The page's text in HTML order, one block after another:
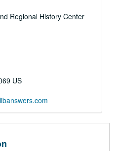
Regional History Center
US
Papers regarding McDowell and Mercer Counties
1884–2016, bulk: 1969–2016
Estate Appraisal & Will, 1993–1997
Valley Development Corp. Documents, 1988–1995
2002
Terry Church, 1999–2006
Church. Knox McConnell, 1991–2006
Pt. 2, 1999–2006